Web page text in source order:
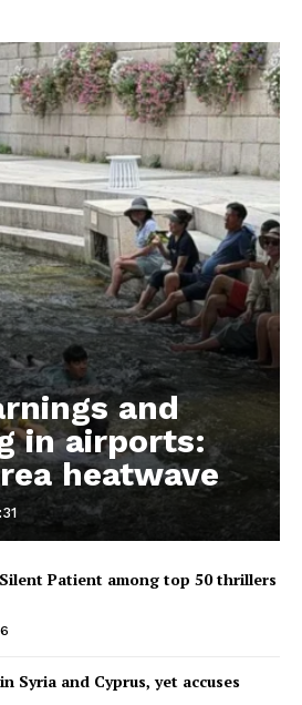
and
in airports:
heatwave
Patient among top 50 thrillers
Syria and Cyprus, yet accuses